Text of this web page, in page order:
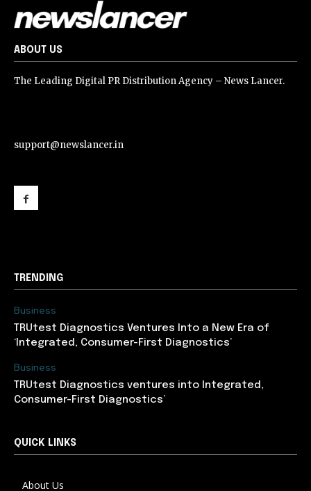
ABOUT US
The Leading Digital PR Distribution Agency – News Lancer.
support@newslancer.in
TRENDING
Business
TRUtest Diagnostics Ventures Into a New Era of
‘Integrated, Consumer-First Diagnostics’
Business
TRUtest Diagnostics ventures into Integrated,
Consumer-First Diagnostics’
QUICK LINKS
About Us